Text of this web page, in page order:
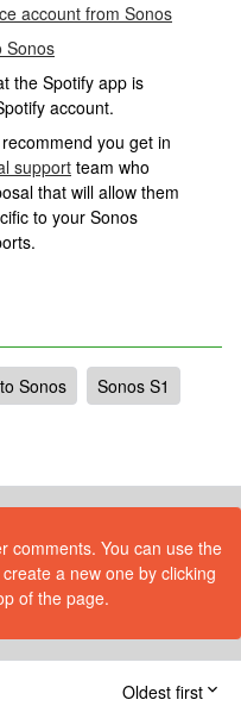
account from Sonos
Sonos
the Spotify app is
account.
you get in
support team who
that will allow them
to your Sonos
Sonos Sonos S1
comments. You can use the
a new one by clicking
of the page.
Oldest first